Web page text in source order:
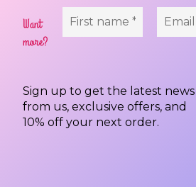
Want
more?
Sign up to get the latest news
from us, exclusive offers, and
10% off your next order.